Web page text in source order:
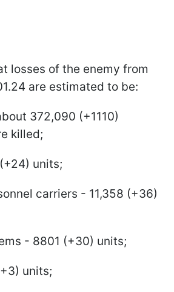
losses of the enemy from
are estimated to be:
372,090 (+1110)
killed;
units;
carriers - 11,358 (+36)
- 8801 (+30) units;
units;